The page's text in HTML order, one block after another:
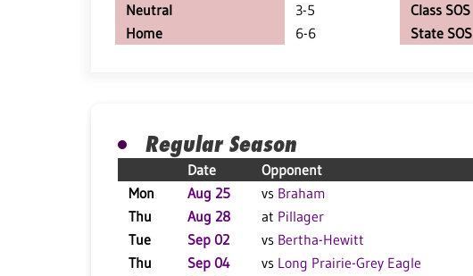
Neutral
3-5
Home
6-6
Class SOS
State SOS
Regular Season
Date Opponent
Mon
Aug 25 vs Braham
Thu
Aug 28 at Pillager
Tue
Sep 02 vs Bertha-Hewitt
Thu
Sep 04 vs Long Prairie-Grey Eagle